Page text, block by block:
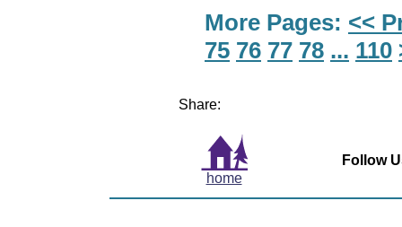
More Pages: <<
75 76 77 78 ... 110
Share:
home
Follow